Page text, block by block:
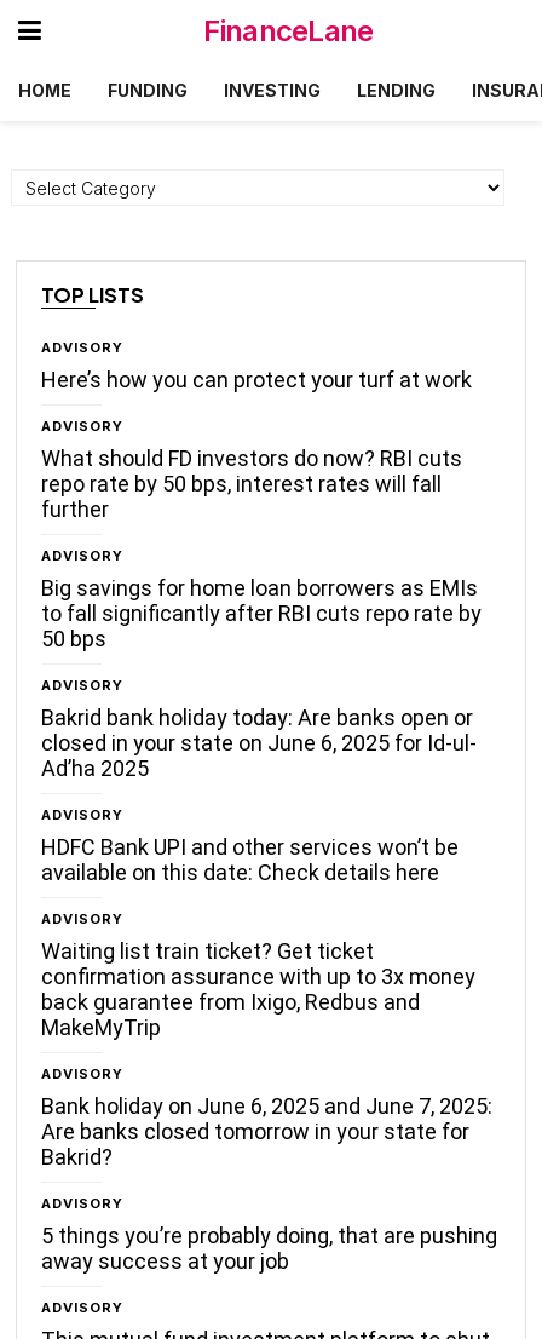
FinanceLane
HOME FUNDING INVESTING LENDING
Categories
TOP LISTS
ADVISORY
Here’s how you can protect your turf at work
ADVISORY
What should FD investors do now? RBI cuts
repo rate by 50 bps, interest rates will fall
further
ADVISORY
Big savings for home loan borrowers as EMIs
to fall significantly after RBI cuts repo rate by
50 bps
ADVISORY
Bakrid bank holiday today: Are banks open or
closed in your state on June 6, 2025 for Id-ul-
Ad’ha 2025
ADVISORY
HDFC Bank UPI and other services won’t be
available on this date: Check details here
ADVISORY
Waiting list train ticket? Get ticket
confirmation assurance with up to 3x money
back guarantee from Ixigo, Redbus and
MakeMyTrip
ADVISORY
Bank holiday on June 6, 2025 and June 7, 2025:
Are banks closed tomorrow in your state for
Bakrid?
ADVISORY
5 things you’re probably doing, that are pushing
away success at your job
ADVISORY